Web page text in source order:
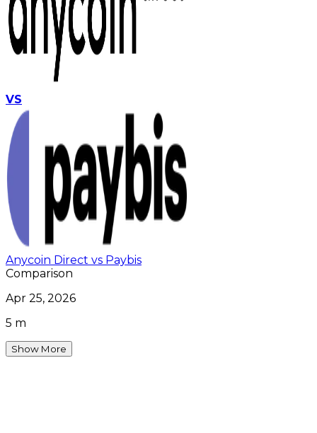
VS
Anycoin Direct vs Paybis
Comparison
Apr 25, 2026
5 m
Show More